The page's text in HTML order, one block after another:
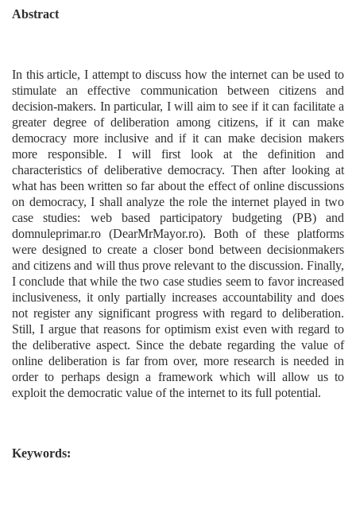
Abstract
In this article, I attempt to discuss how the internet can be used to
stimulate an effective communication between citizens and
decision-makers. In particular, I will aim to see if it can facilitate a
greater degree of deliberation among citizens, if it can make
democracy more inclusive and if it can make decision makers
more responsible. I will first look at the definition and
characteristics of deliberative democracy. Then after looking at
what has been written so far about the effect of online discussions
on democracy, I shall analyze the role the internet played in two
case studies: web based participatory budgeting (PB) and
domnuleprimar.ro (DearMrMayor.ro). Both of these platforms
were designed to create a closer bond between decisionmakers
and citizens and will thus prove relevant to the discussion. Finally,
I conclude that while the two case studies seem to favor increased
inclusiveness, it only partially increases accountability and does
not register any significant progress with regard to deliberation.
Still, I argue that reasons for optimism exist even with regard to
the deliberative aspect. Since the debate regarding the value of
online deliberation is far from over, more research is needed in
order to perhaps design a framework which will allow us to
exploit the democratic value of the internet to its full potential.
Keywords: